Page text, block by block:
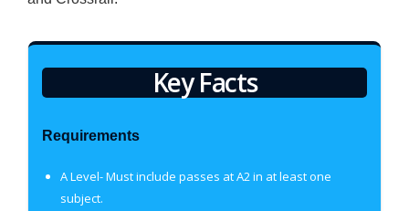
Key Facts
Requirements
A Level- Must include passes at A2 in at least one
subject.